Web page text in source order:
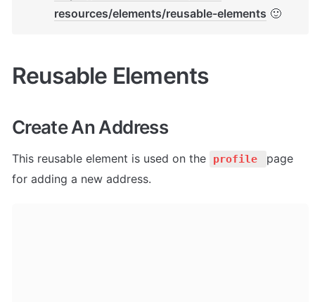
resources/elements/reusable-elements 🙂
Reusable Elements
Create An Address
This reusable element is used on the profile
page
for adding a new address.